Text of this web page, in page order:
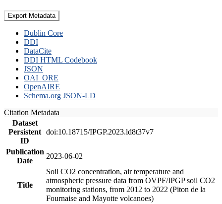
Export Metadata
Dublin Core
DDI
DataCite
DDI HTML Codebook
JSON
OAI_ORE
OpenAIRE
Schema.org JSON-LD
Citation Metadata
Dataset
Persistent
ID
doi:10.18715/IPGP.2023.ld8t37v7
Publication
Date
2023-06-02
Title
Soil CO2 concentration, air temperature and
atmospheric pressure data from OVPF/IPGP soil CO2
monitoring stations, from 2012 to 2022 (Piton de la
Fournaise and Mayotte volcanoes)